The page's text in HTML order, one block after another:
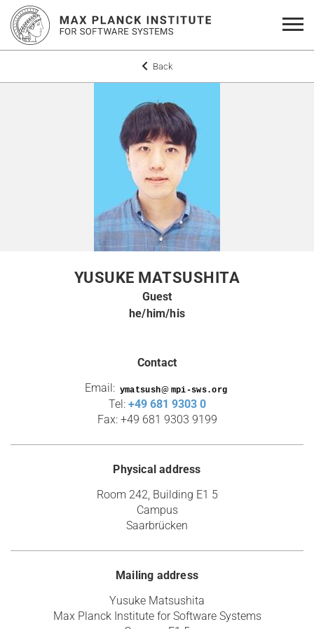
Back
YUSUKE MATSUSHITA
Guest
he/him/his
Contact
Email:
@
Tel: +49 681 9303 0
Fax: +49 681 9303 9199
Physical address
Room 242, Building E1 5
Campus
Saarbrücken
Mailing address
Yusuke Matsushita
Max Planck Institute for Software Systems